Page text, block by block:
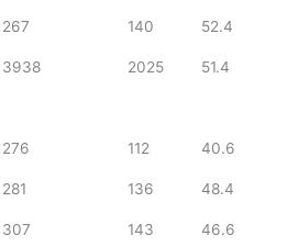
267 140 52.4
3938 2025 51.4
276 112 40.6
281 136 48.4
307 143 46.6